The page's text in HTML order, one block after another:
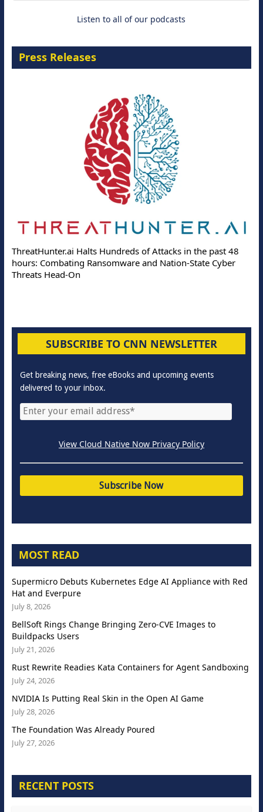
Listen to all of our podcasts
Press Releases
ThreatHunter.ai Halts Hundreds of Attacks in the past 48
hours: Combating Ransomware and Nation-State Cyber
Threats Head-On
SUBSCRIBE TO CNN NEWSLETTER
Get breaking news, free eBooks and upcoming events
delivered to your inbox.
View Cloud Native Now Privacy Policy
MOST READ
Supermicro Debuts Kubernetes Edge AI Appliance with Red
Hat and Everpure
July 8, 2026
BellSoft Rings Change Bringing Zero-CVE Images to
Buildpacks Users
July 21, 2026
Rust Rewrite Readies Kata Containers for Agent Sandboxing
July 24, 2026
NVIDIA Is Putting Real Skin in the Open AI Game
July 28, 2026
The Foundation Was Already Poured
July 27, 2026
RECENT POSTS